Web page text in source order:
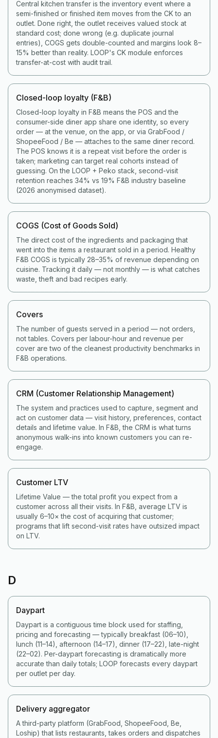
Central kitchen transfer is the inventory event where a
semi-finished or finished item moves from the CK to an
outlet. Done right, the outlet receives valued stock at
standard cost; done wrong (e.g. duplicate journal
entries), COGS gets double-counted and margins look 8–
15% better than reality. LOOP's CK module enforces
transfer-at-cost with audit trail.
Closed-loop loyalty (F&B)
Closed-loop loyalty in F&B means the POS and the
consumer-side diner app share one identity, so every
order — at the venue, on the app, or via GrabFood /
ShopeeFood / Be — attaches to the same diner record.
The POS knows it is a repeat visit before the order is
taken; marketing can target real cohorts instead of
guessing. On the LOOP + Peko stack, second-visit
retention reaches 34% vs 19% F&B industry baseline
(2026 anonymised dataset).
COGS (Cost of Goods Sold)
The direct cost of the ingredients and packaging that
went into the items a restaurant sold in a period. Healthy
F&B COGS is typically 28–35% of revenue depending on
cuisine. Tracking it daily — not monthly — is what catches
waste, theft and bad recipes early.
Covers
The number of guests served in a period — not orders,
not tables. Covers per labour-hour and revenue per
cover are two of the cleanest productivity benchmarks in
F&B operations.
CRM (Customer Relationship Management)
The system and practices used to capture, segment and
act on customer data — visit history, preferences, contact
details and lifetime value. In F&B, the CRM is what turns
anonymous walk-ins into known customers you can re-
engage.
Customer LTV
Lifetime Value — the total profit you expect from a
customer across all their visits. In F&B, average LTV is
usually 6–10× the cost of acquiring that customer;
programs that lift second-visit rates have outsized impact
on LTV.
D
Daypart
Daypart is a contiguous time block used for staffing,
pricing and forecasting — typically breakfast (06–10),
lunch (11–14), afternoon (14–17), dinner (17–22), late-night
(22–02). Per-daypart forecasting is dramatically more
accurate than daily totals; LOOP forecasts every daypart
per outlet per day.
Delivery aggregator
A third-party platform (GrabFood, ShopeeFood, Be,
Loship) that lists restaurants, takes orders and dispatches